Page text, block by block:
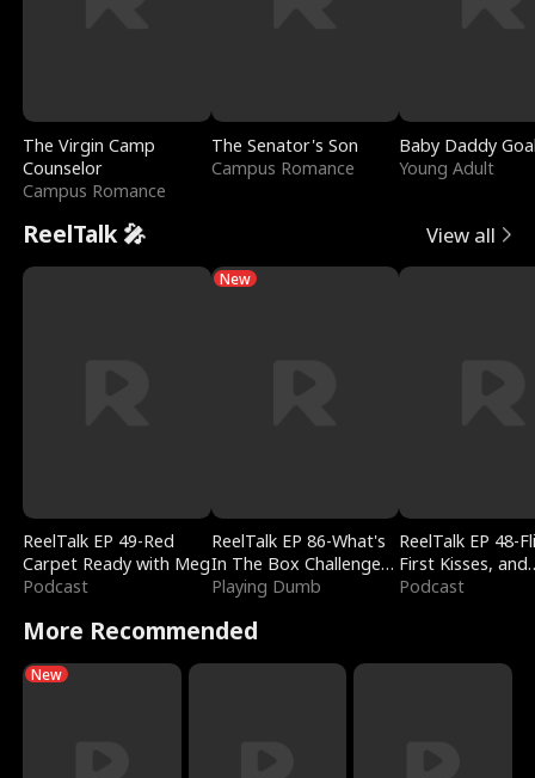
The Virgin Camp
Counselor
Campus Romance
The Senator's Son
Campus Romance
Baby Daddy
Young Adult
ReelTalk 🎤 View all
ReelTalk EP 49-Red
Carpet Ready with Meg
Podcast
New
ReelTalk EP 86-What's
In The Box Challenge
with Katelyn and Joel
Playing Dumb
ReelTalk EP 48-
First Kisses, and
Fighting
Podcast
More Recommended
New